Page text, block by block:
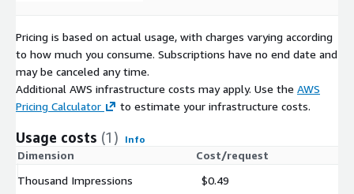
Pricing is based on actual usage, with charges varying according
to how much you consume. Subscriptions have no end date and
may be canceled any time.
Additional AWS infrastructure costs may apply. Use the AWS
Pricing Calculator
to estimate your infrastructure costs.
Usage costs (1) Info
Dimension
Cost/request
Thousand Impressions
$0.49